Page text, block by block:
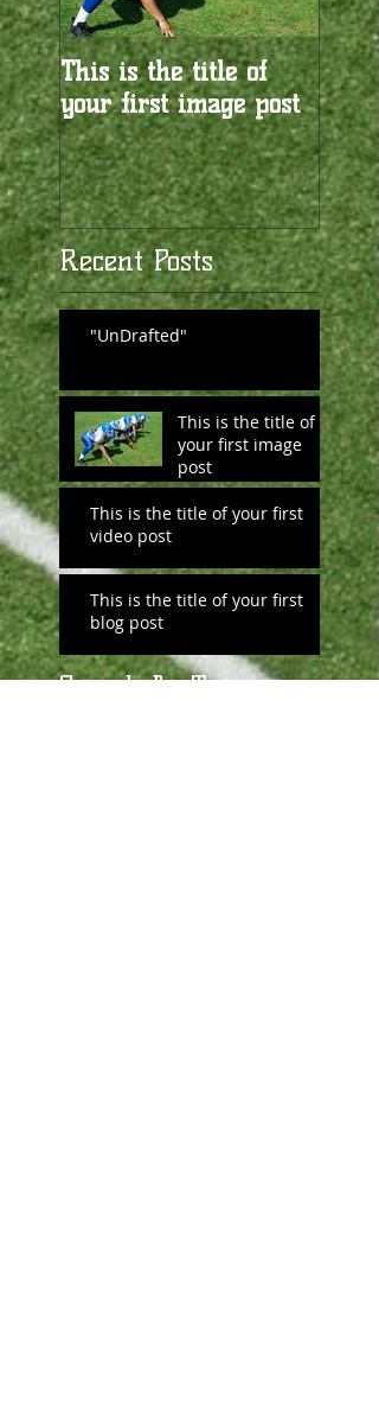
Recent Posts
Search By Tags
This is the title of
your first image post
This
"UnDrafted"
This is the title of
your first image
post
This is the title of your first
video post
This is the title of your first
blog post